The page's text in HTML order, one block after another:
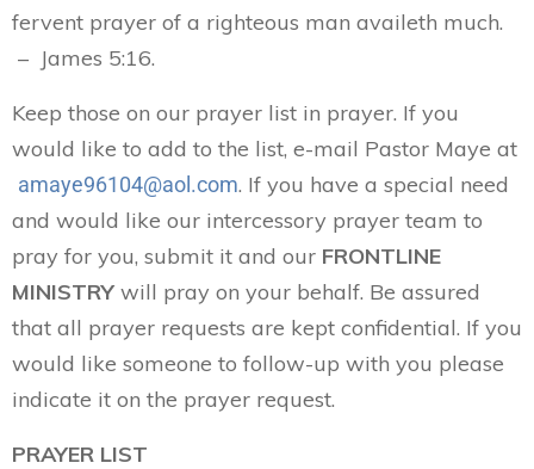
fervent prayer of a righteous man availeth much.
– James 5:16.
Keep those on our prayer list in prayer. If you
would like to add to the list, e-mail Pastor Maye at
amaye96104@aol.com. If you have a special need
and would like our intercessory prayer team to
pray for you, submit it and our FRONTLINE
MINISTRY will pray on your behalf. Be assured
that all prayer requests are kept confidential. If you
would like someone to follow-up with you please
indicate it on the prayer request.
PRAYER LIST